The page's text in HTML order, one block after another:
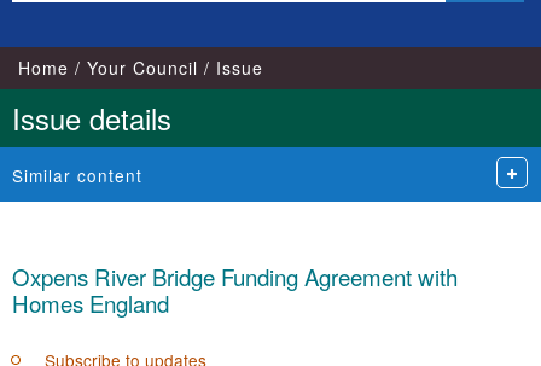
Home Your Council Issue
Issue details
Similar content
Oxpens River Bridge Funding Agreement with
Homes England
Subscribe to updates